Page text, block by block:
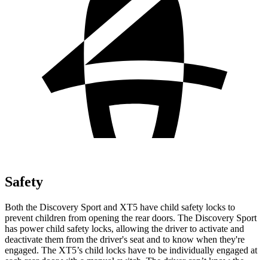
Safety
Both the Discovery Sport and XT5 have child safety locks to
prevent children from opening the rear doors. The Discovery Sport
has power child safety locks, allowing the driver to activate and
deactivate them from the driver's seat and to know when they're
engaged. The XT5’s child locks have to be individually engaged at